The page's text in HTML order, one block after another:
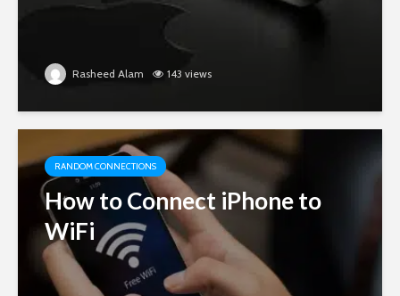
Rasheed Alam 143 views
RANDOM CONNECTIONS
How to Connect iPhone to
WiFi